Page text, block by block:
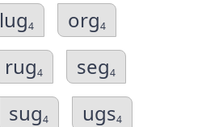
lug4 org4
rug4 seg4
sug4 ugs4